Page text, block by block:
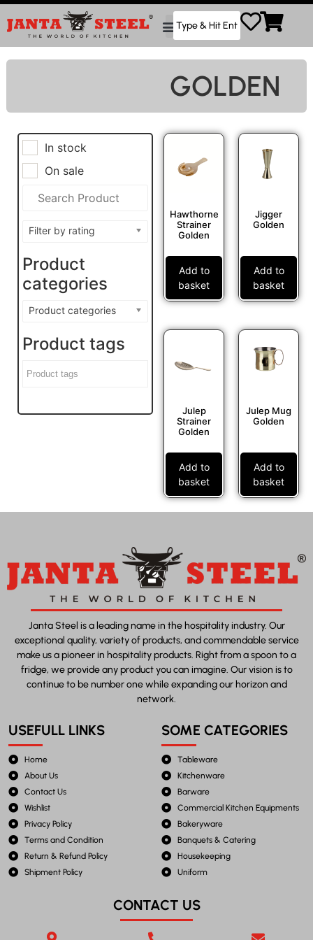
GOLDEN
In stock
On sale
Filter by rating
Product
categories
Product categories
Product tags
Hawthorne
Strainer
Golden
Add to
basket
Jigger
Golden
Add to
basket
Julep
Strainer
Golden
Add to
basket
Julep Mug
Golden
Add to
basket
Janta Steel is a leading name in the hospitality industry. Our
exceptional quality, variety of products, and commendable service
make us a pioneer in hospitality products. Right from a spoon to a
fridge, we provide any product you can imagine. Our vision is to
continue to be number one while expanding our horizon and
network.
USEFULL LINKS
Home
About Us
Contact Us
Wishlist
Privacy Policy
Terms and Condition
Return & Refund Policy
Shipment Policy
SOME CATEGORIES
Tableware
Kitchenware
Barware
Commercial Kitchen Equipments
Bakeryware
Banquets & Catering
Housekeeping
Uniform
CONTACT US